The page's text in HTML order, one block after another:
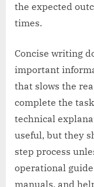
the expected
times.
Concise writing
important
that slows the
complete the
technical
useful, but they
step process
operational
manuals, and